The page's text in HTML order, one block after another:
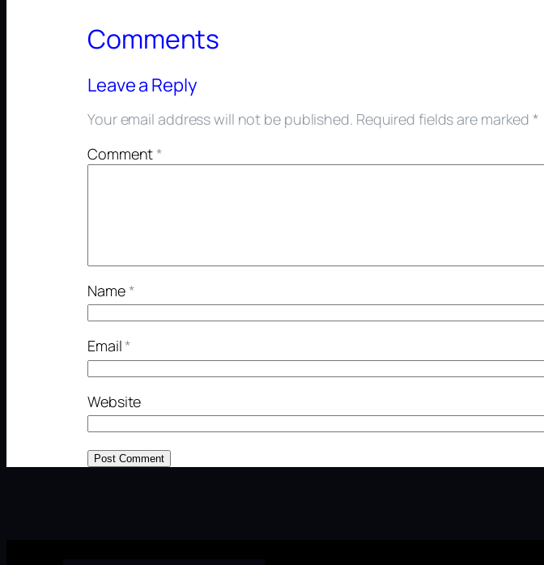
Comments
Leave a Reply
Your email address will not be published. Required fields are marked*
Comment*
Name*
Email*
Website